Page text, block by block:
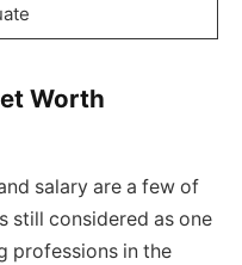
Worth
salary are a few of
still considered as one
professions in the